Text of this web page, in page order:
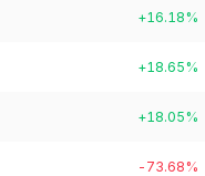
+16.18%
+18.65%
+18.05%
-73.68%